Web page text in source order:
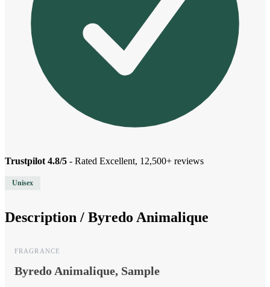
Trustpilot 4.8/5 - Rated Excellent, 12,500+ reviews
Unisex
Description / Byredo Animalique
FRAGRANCE
Byredo Animalique, Sample